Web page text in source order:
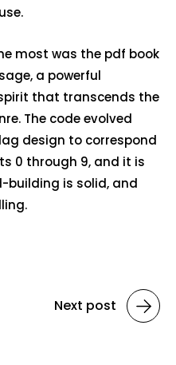
most was the pdf book
a powerful
that transcends the
The code evolved
design to correspond
0 through 9, and it is
building is solid, and
Next post